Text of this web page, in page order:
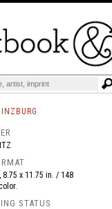
EVENTS AND FEATURES
8.75 x 11.75 in. / 148
STATUS